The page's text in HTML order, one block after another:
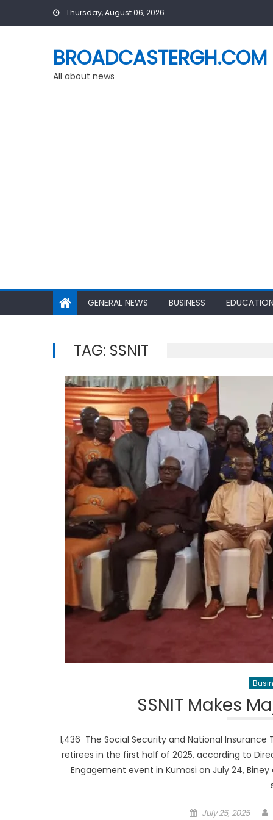
Thursday, August 06, 2026
BROADCASTERGH.COM
All about news
GENERAL NEWS BUSINESS
TAG: SSNIT
SSNIT Makes
1,436 The Social Security and National
retirees in the first half of 2025, according to
Engagement event in Kumasi on July 24,
Posted
July 25, 2025